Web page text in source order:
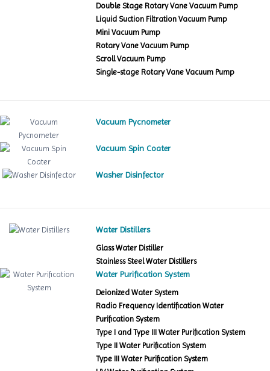
Double Stage Rotary Vane Vacuum Pump
Liquid Suction Filtration Vacuum Pump
Mini Vacuum Pump
Rotary Vane Vacuum Pump
Scroll Vacuum Pump
Single-stage Rotary Vane Vacuum Pump
Vacuum Pycnometer
Vacuum Spin Coater
Washer Disinfector
Water Distillers
Glass Water Distiller
Stainless Steel Water Distillers
Water Purification System
Deionized Water System
Radio Frequency Identification Water
Purification System
Type I and Type III Water Purification System
Type II Water Purification System
Type III Water Purification System